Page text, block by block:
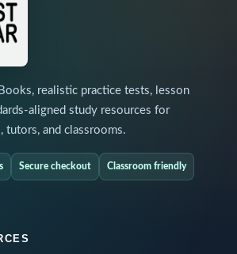
realistic practice tests, lesson
aligned study resources for
tutors, and classrooms.
Secure checkout Classroom friendly